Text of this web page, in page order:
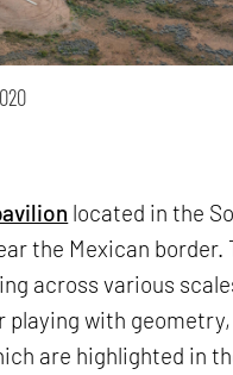
located in the
the Mexican border.
across various
playing with
are highlighted in